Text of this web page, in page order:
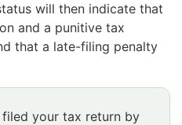
will then indicate that
and a punitive tax
that a late-filing penalty
filed your tax return by